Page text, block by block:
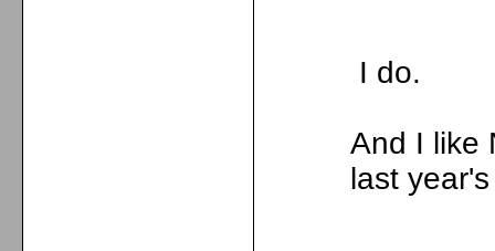
I do.
And I like
last